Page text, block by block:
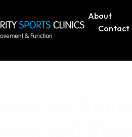
About
Contact